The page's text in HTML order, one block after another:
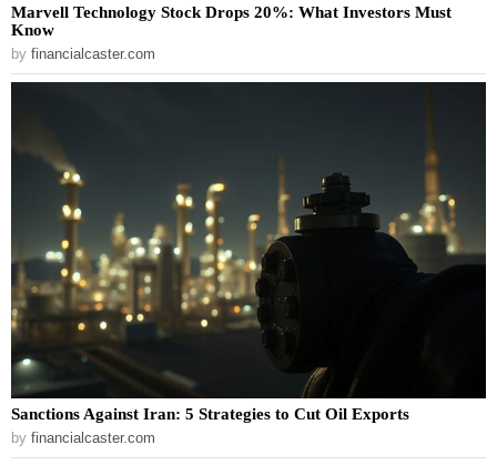
Marvell Technology Stock Drops 20%: What Investors Must
Know
by financialcaster.com
Sanctions Against Iran: 5 Strategies to Cut Oil Exports
by financialcaster.com